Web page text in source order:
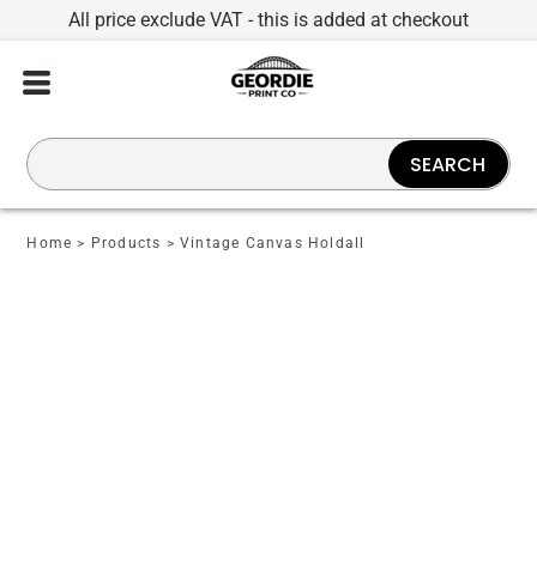
All price exclude VAT - this is added at checkout
Home > Products > Vintage Canvas Holdall
SEARCH